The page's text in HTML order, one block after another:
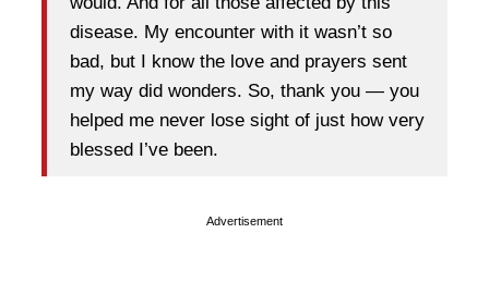
disease. My encounter with it wasn’t so
bad, but I know the love and prayers sent
my way did wonders. So, thank you — you
helped me never lose sight of just how very
blessed I’ve been.
Advertisement